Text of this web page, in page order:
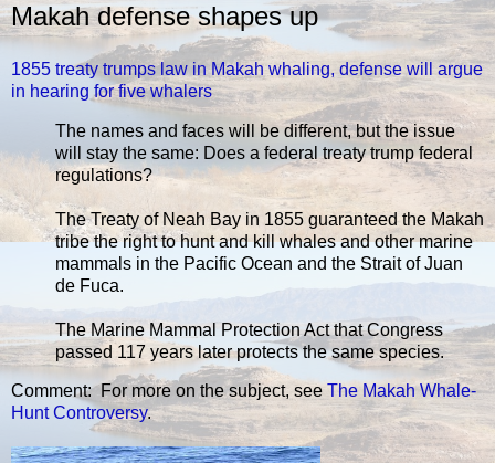
Makah defense shapes up
1855 treaty trumps law in Makah whaling, defense will argue
in hearing for five whalers
The names and faces will be different, but the issue
will stay the same: Does a federal treaty trump federal
regulations?
The Treaty of Neah Bay in 1855 guaranteed the Makah
tribe the right to hunt and kill whales and other marine
mammals in the Pacific Ocean and the Strait of Juan
de Fuca.
The Marine Mammal Protection Act that Congress
passed 117 years later protects the same species.
Comment: For more on the subject, see The Makah Whale-
Hunt Controversy.